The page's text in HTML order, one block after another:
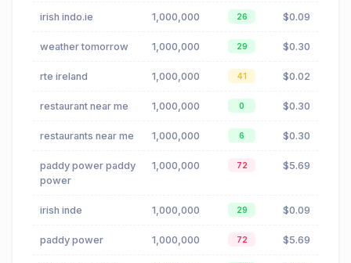
irish indo.ie 1,000,000 26 $0.09
weather tomorrow 1,000,000 29 $0.30
rte ireland 1,000,000 41 $0.02
restaurant near me 1,000,000 0 $0.30
restaurants near me 1,000,000 6 $0.30
paddy power paddy
power
1,000,000 72 $5.69
irish inde 1,000,000 29 $0.09
paddy power 1,000,000 72 $5.69